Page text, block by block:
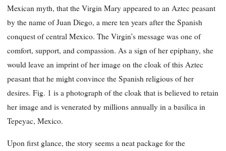
Mexican myth, that the Virgin Mary appeared to an Aztec peasant
by the name of Juan Diego, a mere ten years after the Spanish
conquest of central Mexico. The Virgin’s message was one of
comfort, support, and compassion. As a sign of her epiphany, she
would leave an imprint of her image on the cloak of this Aztec
peasant that he might convince the Spanish religious of her
desires. Fig. 1 is a photograph of the cloak that is believed to retain
her image and is venerated by millions annually in a basilica in
Tepeyac, Mexico.
Upon first glance, the story seems a neat package for the